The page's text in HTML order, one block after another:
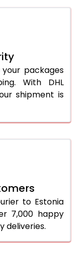
packages
With DHL
shipment is
to Estonia
7,000 happy
deliveries.